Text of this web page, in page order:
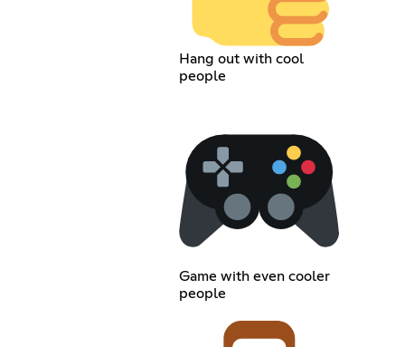
Hang out with cool
people
Game with even cooler
people